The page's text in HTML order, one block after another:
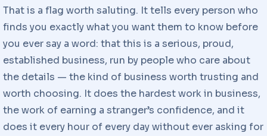
That is a flag worth saluting. It tells every person who
finds you exactly what you want them to know before
you ever say a word: that this is a serious, proud,
established business, run by people who care about
the details — the kind of business worth trusting and
worth choosing. It does the hardest work in business,
the work of earning a stranger’s confidence, and it
does it every hour of every day without ever asking for